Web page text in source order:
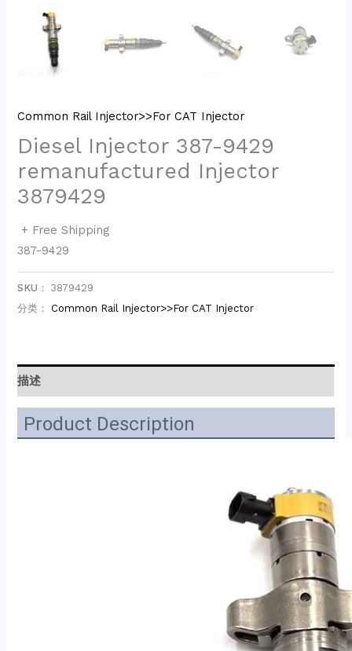
Common Rail Injector>>For CAT Injector
Diesel Injector 387-9429
remanufactured Injector
3879429
+ Free Shipping
387-9429
SKU：3879429
分类： Common Rail Injector>>For CAT Injector
描述
Product Description